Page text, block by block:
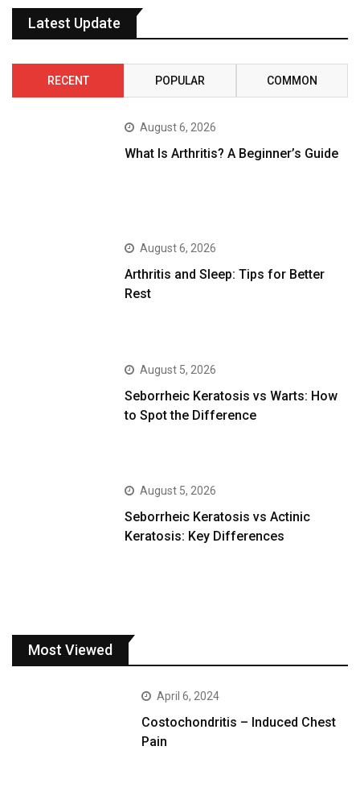
Latest Update
RECENT POPULAR COMMON
August 6, 2026
What Is Arthritis? A Beginner’s Guide
August 6, 2026
Arthritis and Sleep: Tips for Better
Rest
August 5, 2026
Seborrheic Keratosis vs Warts: How
to Spot the Difference
August 5, 2026
Seborrheic Keratosis vs Actinic
Keratosis: Key Differences
Most Viewed
April 6, 2024
Costochondritis – Induced Chest
Pain